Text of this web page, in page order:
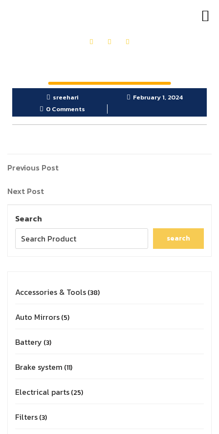
sreehari
February 1, 2024
0 Comments
Previous Post
Next Post
Search
search
Accessories & Tools 38
Auto Mirrors 5
Battery 3
Brake system 11
Electrical parts 25
Filters 3